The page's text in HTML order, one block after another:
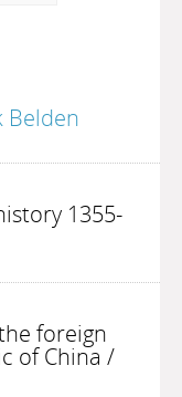
Belden
1355-
foreign
of China /